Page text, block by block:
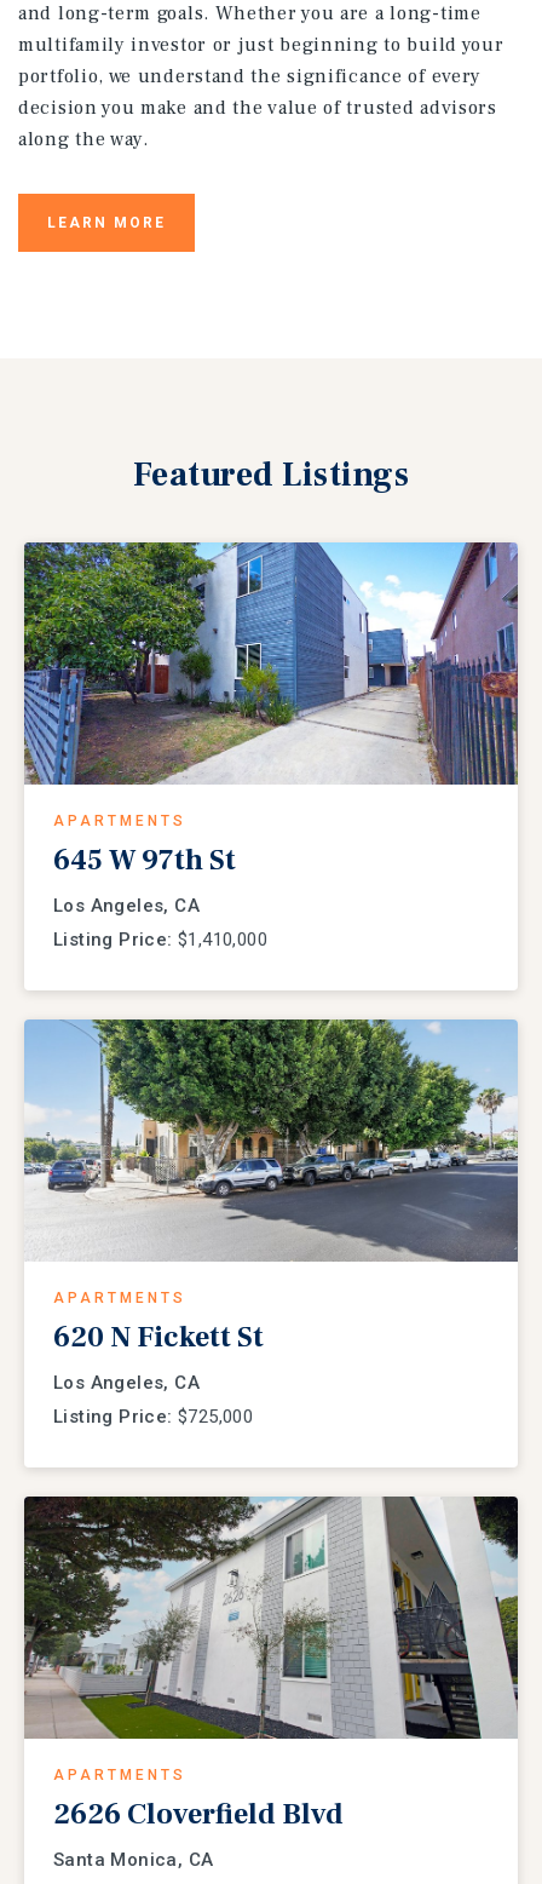
and long-term goals. Whether you are a long-time
multifamily investor or just beginning to build your
portfolio, we understand the significance of every
decision you make and the value of trusted advisors
along the way.
LEARN MORE
Featured Listings
APARTMENTS
645 W 97th St
Los Angeles, CA
Listing Price: $1,410,000
APARTMENTS
620 N Fickett St
Los Angeles, CA
Listing Price: $725,000
APARTMENTS
2626 Cloverfield Blvd
Santa Monica, CA